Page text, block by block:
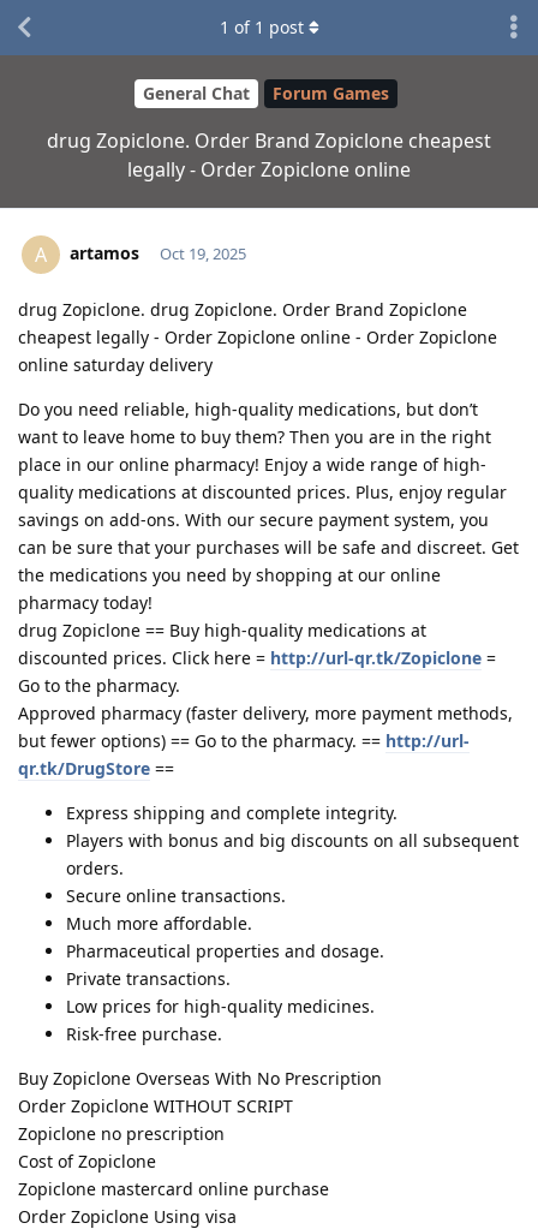
General Chat Forum Games
drug Zopiclone. Order Brand Zopiclone cheapest
legally - Order Zopiclone online
1 of 1 post
A artamos Oct 19, 2025
drug Zopiclone. drug Zopiclone. Order Brand Zopiclone
cheapest legally - Order Zopiclone online - Order Zopiclone
online saturday delivery
Do you need reliable, high-quality medications, but don’t
want to leave home to buy them? Then you are in the right
place in our online pharmacy! Enjoy a wide range of high-
quality medications at discounted prices. Plus, enjoy regular
savings on add-ons. With our secure payment system, you
can be sure that your purchases will be safe and discreet. Get
the medications you need by shopping at our online
pharmacy today!
drug Zopiclone == Buy high-quality medications at
discounted prices. Click here = http://url-qr.tk/Zopiclone =
Go to the pharmacy.
Approved pharmacy (faster delivery, more payment methods,
but fewer options) == Go to the pharmacy. == http://url-
qr.tk/DrugStore ==
Express shipping and complete integrity.
Players with bonus and big discounts on all subsequent
orders.
Secure online transactions.
Much more affordable.
Pharmaceutical properties and dosage.
Private transactions.
Low prices for high-quality medicines.
Risk-free purchase.
Buy Zopiclone Overseas With No Prescription
Order Zopiclone WITHOUT SCRIPT
Zopiclone no prescription
Cost of Zopiclone
Zopiclone mastercard online purchase
Order Zopiclone Using visa